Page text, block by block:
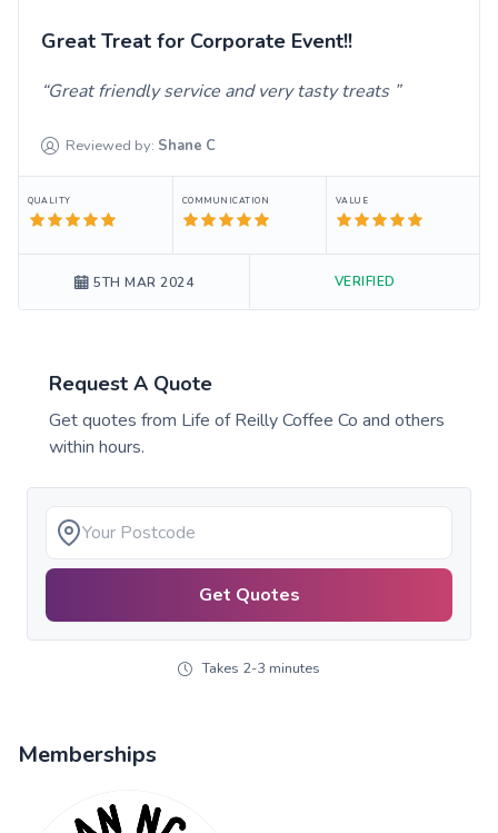
Great Treat for Corporate Event!!
Great friendly service and very tasty treats
Reviewed by: Shane C
QUALITY COMMUNICATION VALUE
5TH MAR 2024 VERIFIED
Request A Quote
Get quotes from Life of Reilly Coffee Co and others
within hours.
Get Quotes
Takes 2-3 minutes
Memberships